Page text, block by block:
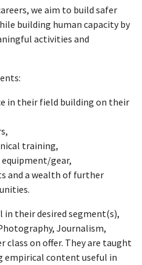
we aim to build safer
building human capacity by
activities and
in their field building on their
training,
equipment/gear,
and a wealth of further
in their desired segment(s),
Journalism,
class on offer. They are taught
empirical content useful in